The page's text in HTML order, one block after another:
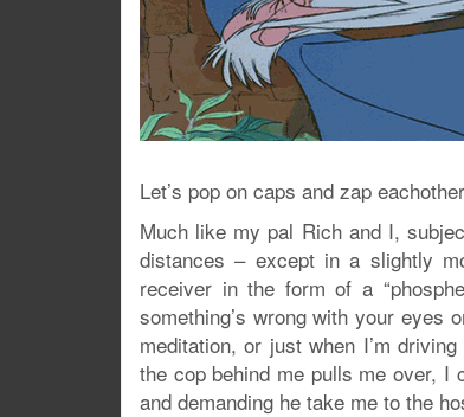
Let’s pop on caps and zap
Much like my pal Rich and I,
distances – except in a slightly
receiver in the form of a
something’s wrong with your eyes
meditation, or just when I’m
the cop behind me pulls me over, I
and demanding he take me to the